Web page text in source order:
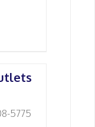
5775